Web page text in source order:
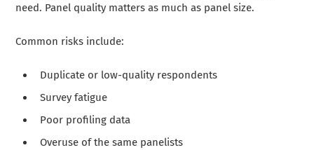
need. Panel quality matters as much as panel size.
Common risks include:
Duplicate or low-quality respondents
Survey fatigue
Poor profiling data
Overuse of the same panelists